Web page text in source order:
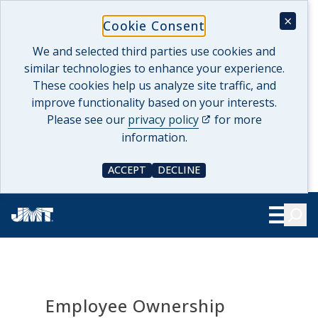
Cookie Consent ×
We and selected third parties use cookies and
similar technologies to enhance your experience.
These cookies help us analyze site traffic, and
improve functionality based on your interests.
Please see our privacy policy
(opens in a new tab)for more
information.
ACCEPT
COOKIE CONSENT
DECLINE
COOKIE CONSENT
content
Show
Employee Ownership